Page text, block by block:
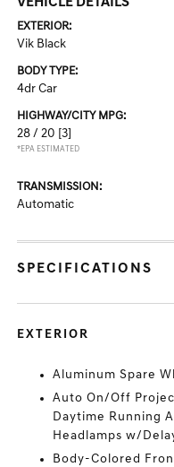
EXTERIOR:
Vik Black
BODY TYPE:
4dr Car
HIGHWAY/CITY MPG:
28 / 20 [3]
*EPA ESTIMATED
TRANSMISSION:
Automatic
SPECIFICATIONS
EXTERIOR
Aluminum Spare
Auto On/Off
Daytime Running
Headlamps w/
Body-Colored